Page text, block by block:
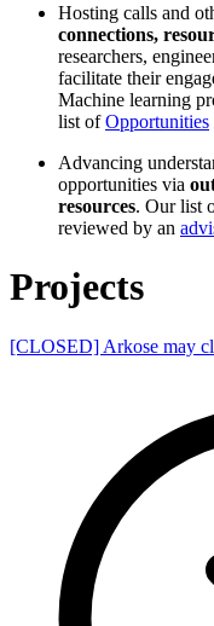
Hosting calls and
connections,
researchers,
facilitate their
Machine learning
list ofOpportunities
Advancing
opportunities via
resources. Our list
reviewed by an
Projects
[CLOSED] Arkose may